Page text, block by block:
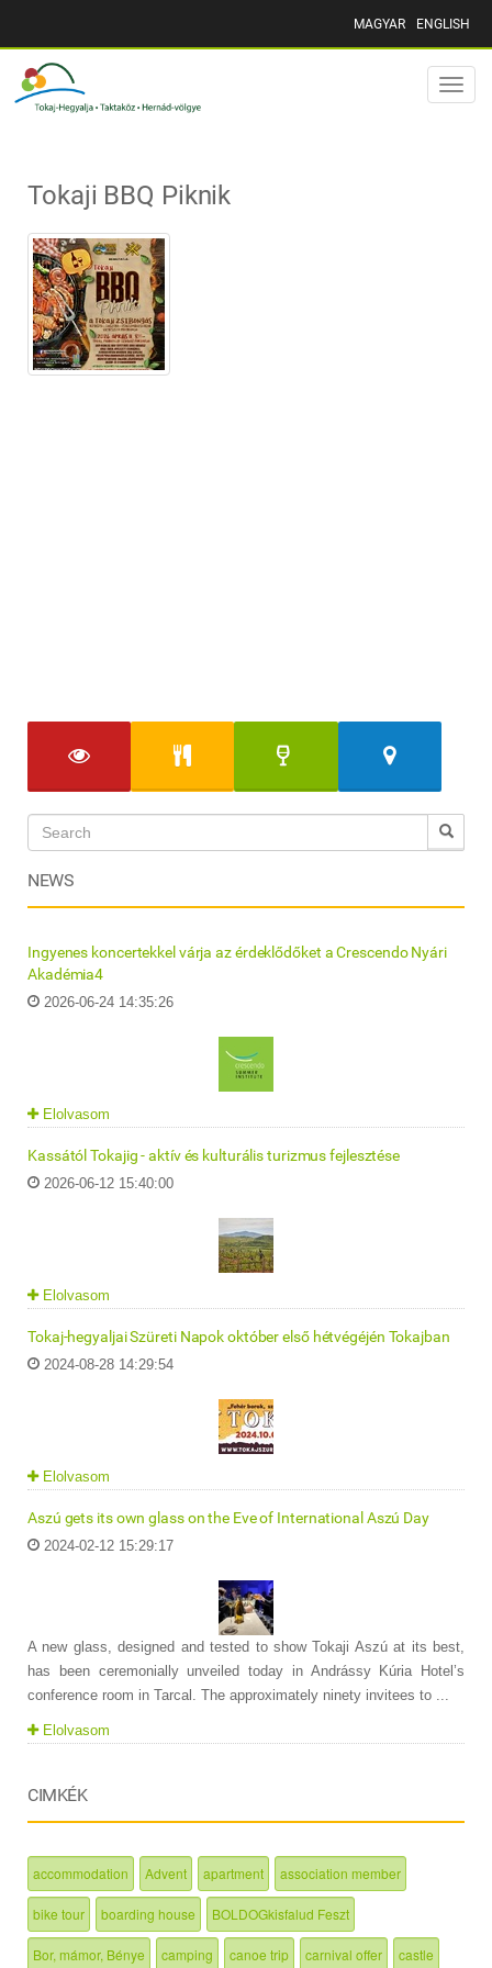
MAGYAR ENGLISH
Toggle
Tokaji BBQ Piknik
NEWS
Ingyenes koncertekkel várja az érdeklődőket a Crescendo Nyári
Akadémia4
2026-06-24 14:35:26
Elolvasom
Kassától Tokajig - aktív és kulturális turizmus fejlesztése
2026-06-12 15:40:00
Elolvasom
Tokaj-hegyaljai Szüreti Napok október első hétvégéjén Tokajban
2024-08-28 14:29:54
Elolvasom
Aszú gets its own glass on the Eve of International Aszú Day
2024-02-12 15:29:17
A new glass, designed and tested to show Tokaji Aszú at its best,
has been ceremonially unveiled today in Andrássy Kúria Hotel’s
conference room in Tarcal. The approximately ninety invitees to ...
Elolvasom
CIMKÉK
accommodation Advent apartment association member
bike tour boarding house BOLDOGkisfalud Feszt
Bor, mámor, Bénye camping canoe trip carnival offer castle